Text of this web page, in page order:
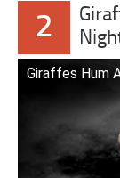
2
Giraffes Hum